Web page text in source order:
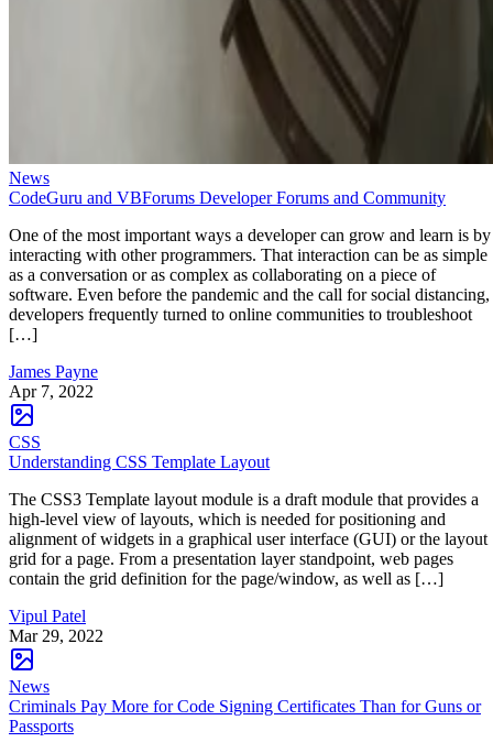
News
CodeGuru and VBForums Developer Forums and Community
One of the most important ways a developer can grow and learn is by
interacting with other programmers. That interaction can be as simple
as a conversation or as complex as collaborating on a piece of
software. Even before the pandemic and the call for social distancing,
developers frequently turned to online communities to troubleshoot
[…]
James Payne
Apr 7, 2022
CSS
Understanding CSS Template Layout
The CSS3 Template layout module is a draft module that provides a
high-level view of layouts, which is needed for positioning and
alignment of widgets in a graphical user interface (GUI) or the layout
grid for a page. From a presentation layer standpoint, web pages
contain the grid definition for the page/window, as well as […]
Vipul Patel
Mar 29, 2022
News
Criminals Pay More for Code Signing Certificates Than for Guns or
Passports